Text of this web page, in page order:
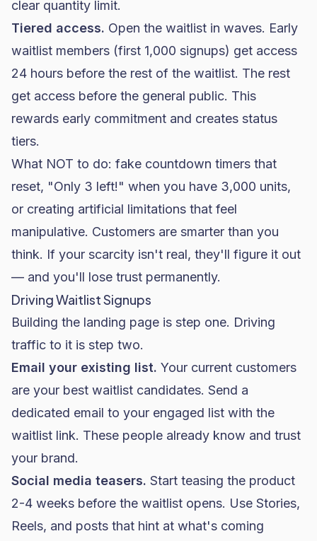
clear quantity limit.
Tiered access. Open the waitlist in waves. Early
waitlist members (first 1,000 signups) get access
24 hours before the rest of the waitlist. The rest
get access before the general public. This
rewards early commitment and creates status
tiers.
What NOT to do: fake countdown timers that
reset, "Only 3 left!" when you have 3,000 units,
or creating artificial limitations that feel
manipulative. Customers are smarter than you
think. If your scarcity isn't real, they'll figure it out
— and you'll lose trust permanently.
Driving Waitlist Signups
Building the landing page is step one. Driving
traffic to it is step two.
Email your existing list. Your current customers
are your best waitlist candidates. Send a
dedicated email to your engaged list with the
waitlist link. These people already know and trust
your brand.
Social media teasers. Start teasing the product
2-4 weeks before the waitlist opens. Use Stories,
Reels, and posts that hint at what's coming